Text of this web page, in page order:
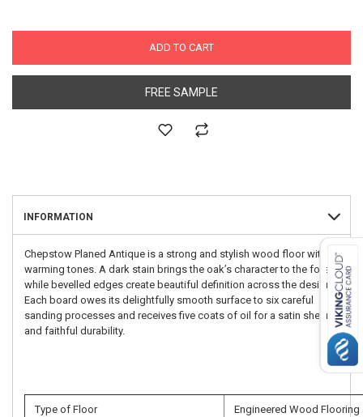
ADD TO CART
FREE SAMPLE
INFORMATION
Chepstow Planed Antique is a strong and stylish wood floor with
warming tones. A dark stain brings the oak’s character to the fore
while bevelled edges create beautiful definition across the design.
Each board owes its delightfully smooth surface to six careful
sanding processes and receives five coats of oil for a satin sheen
and faithful durability.
Type of Floor Engineered Wood Flooring